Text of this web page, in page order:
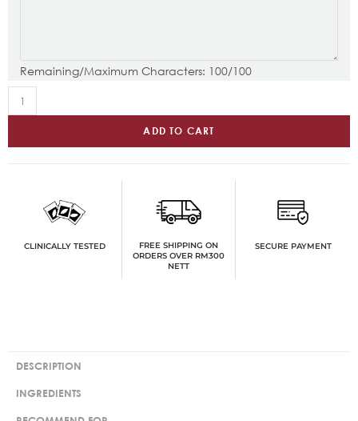
Remaining/Maximum Characters: 100/100
ADD TO CART
CLINICALLY TESTED
FREE SHIPPING ON
ORDERS OVER RM300
NETT
SECURE PAYMENT
DESCRIPTION
INGREDIENTS